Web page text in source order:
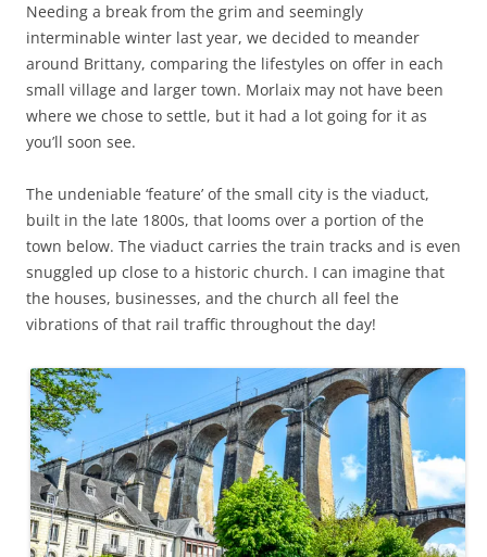
Needing a break from the grim and seemingly
interminable winter last year, we decided to meander
around Brittany, comparing the lifestyles on offer in each
small village and larger town. Morlaix may not have been
where we chose to settle, but it had a lot going for it as
you’ll soon see.
The undeniable ‘feature’ of the small city is the viaduct,
built in the late 1800s, that looms over a portion of the
town below. The viaduct carries the train tracks and is even
snuggled up close to a historic church. I can imagine that
the houses, businesses, and the church all feel the
vibrations of that rail traffic throughout the day!